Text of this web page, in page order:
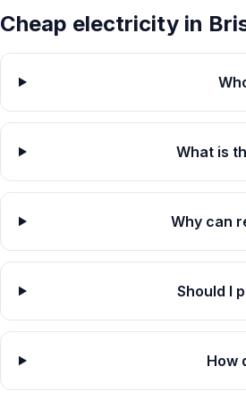
Cheap electricity in
What is
Why can
Should I
How